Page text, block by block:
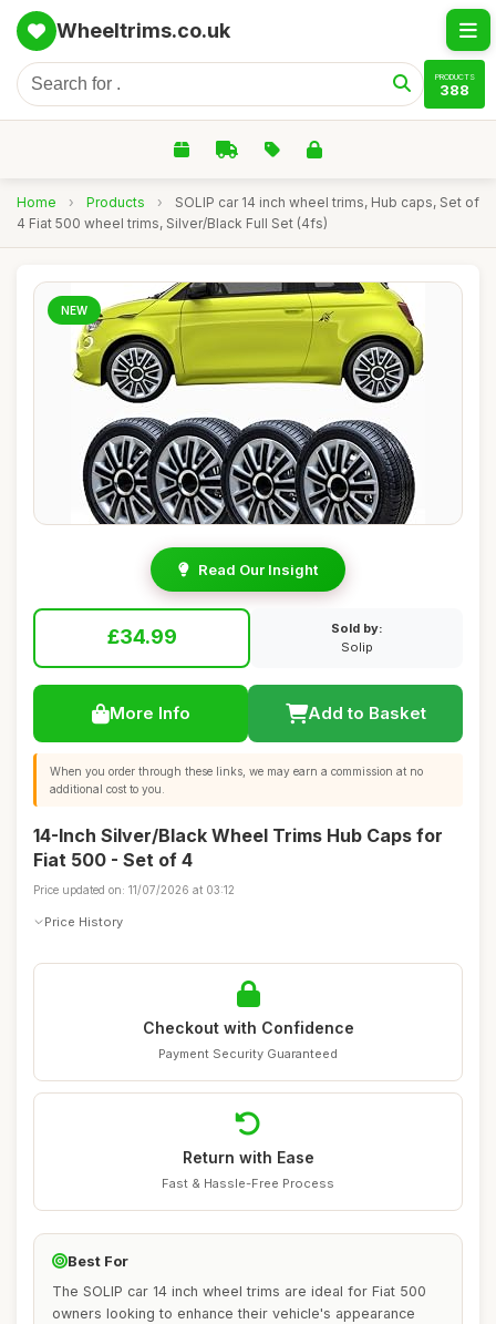
Wheeltrims.co.uk
PRODUCTS
388
Home › Products ›
SOLIP car 14 inch wheel trims, Hub caps, Set of
4 Fiat 500 wheel trims, Silver/Black Full Set (4fs)
NEW
Read Our Insight
£34.99
Sold by:
Solip
More Info Add to Basket
When you order through these links, we may earn a commission at no
additional cost to you.
14-Inch Silver/Black Wheel Trims Hub Caps for
Fiat 500 - Set of 4
Price updated on: 11/07/2026 at 03:12
Price History
Checkout with Confidence
Payment Security Guaranteed
Return with Ease
Fast & Hassle-Free Process
Best For
The SOLIP car 14 inch wheel trims are ideal for Fiat 500
owners looking to enhance their vehicle's appearance